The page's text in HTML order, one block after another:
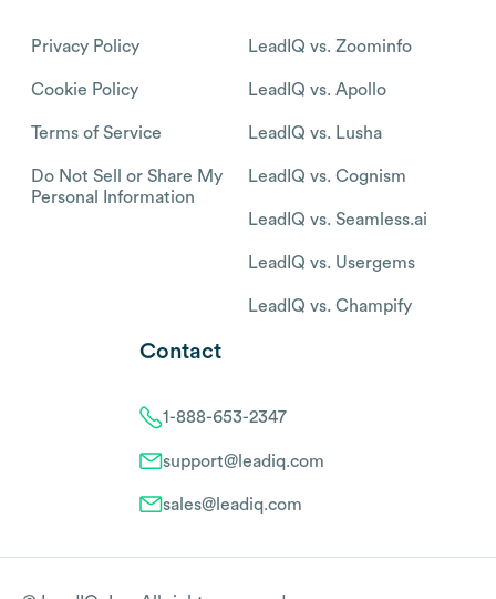
Privacy Policy
Cookie Policy
Terms of Service
Do Not Sell or Share My
Personal Information
LeadIQ vs. Zoominfo
LeadIQ vs. Apollo
LeadIQ vs. Lusha
LeadIQ vs. Cognism
LeadIQ vs. Seamless.ai
LeadIQ vs. Usergems
LeadIQ vs. Champify
Contact
1-888-653-2347
support@leadiq.com
sales@leadiq.com